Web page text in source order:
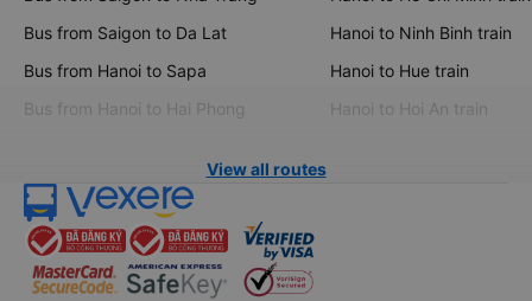
Bus from Saigon to Da Lat
Bus from Hanoi to Sapa
Bus from Hanoi to Hai Phong
Hanoi to Ninh Binh train
Hanoi to Hue train
Hanoi to Hoi An train
View all routes